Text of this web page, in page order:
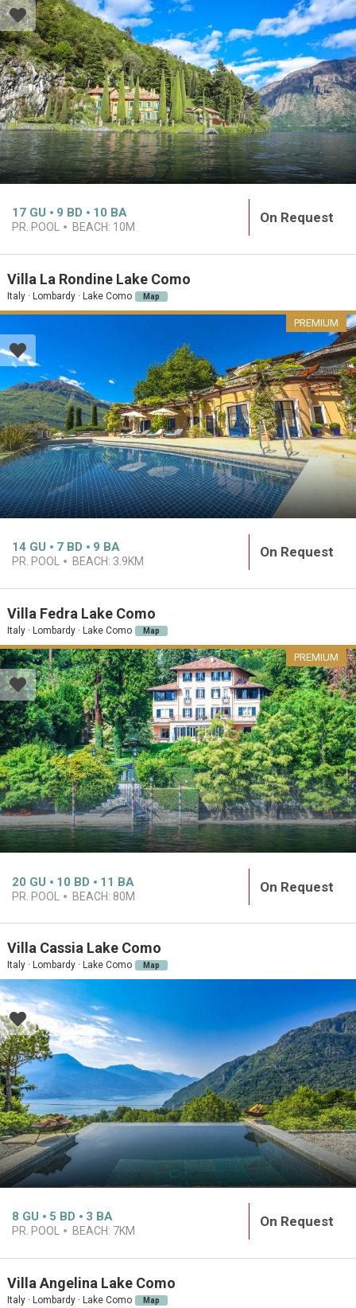
17 GU 9 BD 10 BA
PR. POOL BEACH: 10M
On Request
Villa La Rondine Lake Como
Italy · Lombardy · Lake Como Map
PREMIUM
14 GU 7 BD 9 BA
PR. POOL BEACH: 3.9KM
On Request
Villa Fedra Lake Como
Italy · Lombardy · Lake Como Map
PREMIUM
20 GU 10 BD 11 BA
PR. POOL BEACH: 80M
On Request
Villa Cassia Lake Como
Italy · Lombardy · Lake Como Map
8 GU 5 BD 3 BA
PR. POOL BEACH: 7KM
On Request
Villa Angelina Lake Como
Italy · Lombardy · Lake Como Map